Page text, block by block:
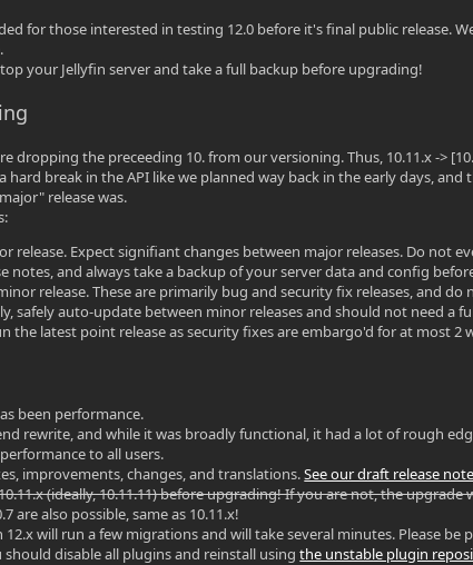
for those interested in testing 12.0 before it's final public release.
your Jellyfin server and take a full backup before upgrading!
dropping the preceeding 10. from our versioning. Thus, 10.11.x ->
break in the API like we planned way back in the early days,
release was.
release. Expect signifiant changes between major releases. Do not
notes, and always take a backup of your server data and config
release. These are primarily bug and security fix releases, and
safely auto-update between minor releases and should not need a
the latest point release as security fixes are embargo'd for at most 2
been performance.
rewrite, and while it was broadly functional, it had a lot of rough
to all users.
improvements, changes, and translations.See our draft release
(ideally, 10.11.11) before upgrading! If you are not, the upgrade
are also possible, same as 10.11.x!
12.x will run a few migrations and will take several minutes. Please
should disable all plugins and reinstall usingthe unstable plugin